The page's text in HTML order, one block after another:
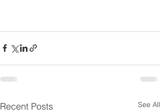
Recent Posts See All